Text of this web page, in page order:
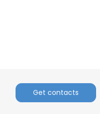
Get contacts